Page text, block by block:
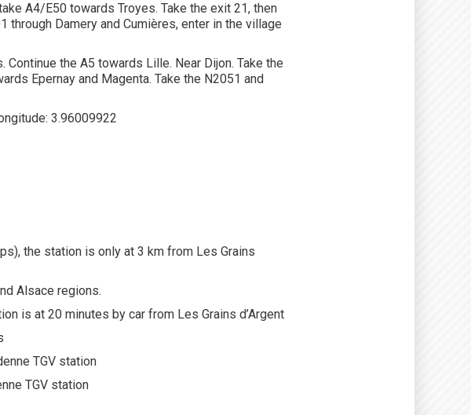
A4/E50 towards Troyes. Take the exit 21, then
through Damery and Cumières, enter in the village
the A5 towards Lille. Near Dijon. Take the
Epernay and Magenta. Take the N2051 and
3.96009922
the station is only at 3 km from Les Grains
Alsace regions.
is at 20 minutes by car from Les Grains d’Argent
TGV station
TGV station